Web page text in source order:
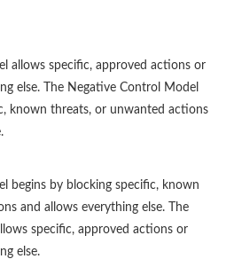
allows specific, approved actions or
else. The Negative Control Model
known threats, or unwanted actions
begins by blocking specific, known
and allows everything else. The
specific, approved actions or
else.